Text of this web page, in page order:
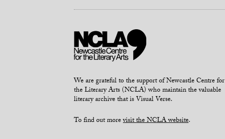
We are grateful to the support of Newcastle Centre for
the Literary Arts (NCLA) who maintain the valuable
literary archive that is Visual Verse.
To find out morevisit the NCLA website.